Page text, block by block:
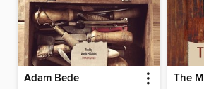
Adam Bede